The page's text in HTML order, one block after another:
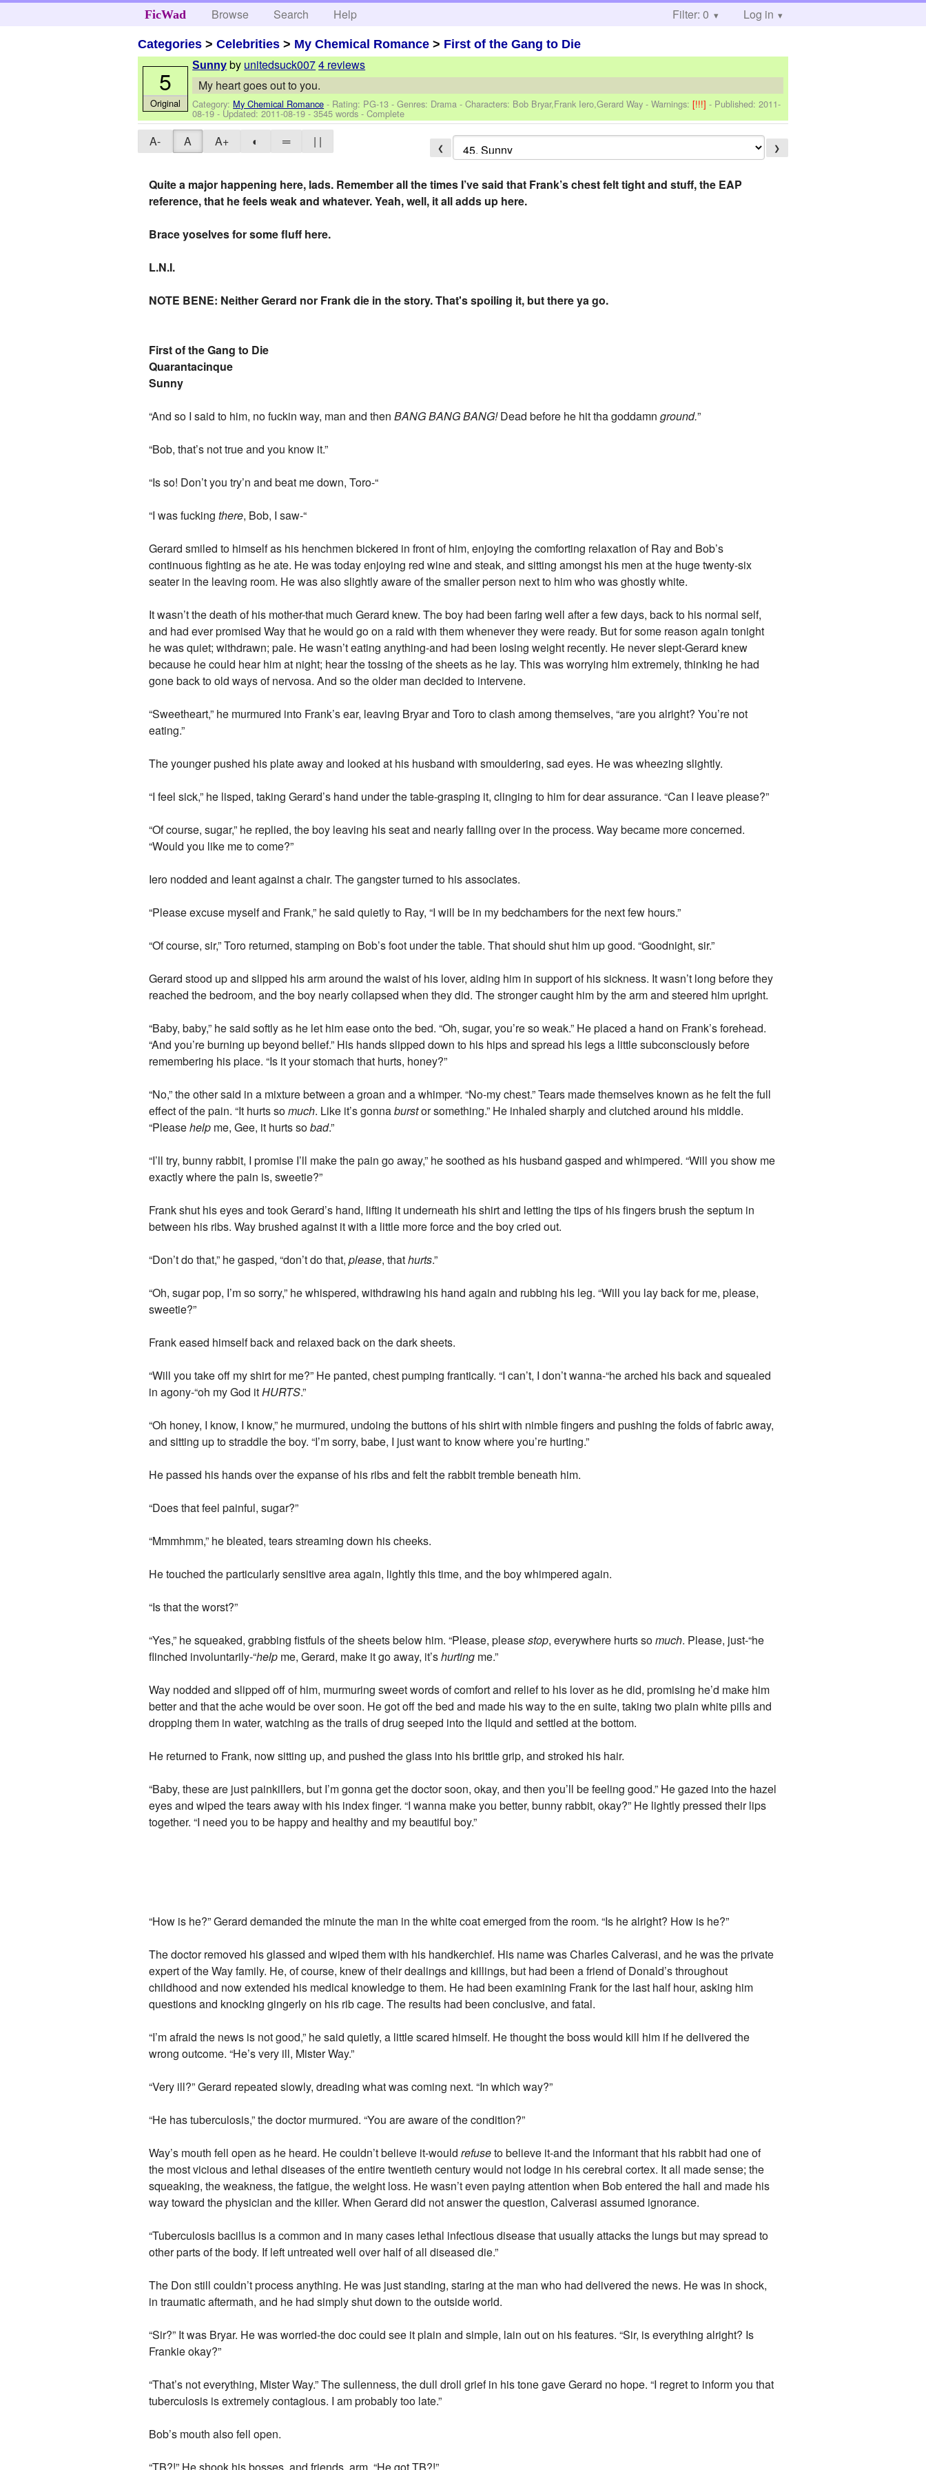
FicWad Browse Search Help Filter: 0 Log in
Categories >Celebrities > My Chemical Romance > First of the Gang to Die
Sunny by unitedsuck0074 reviews
My heart goes out to you.
Category: My Chemical Romance - Rating: PG-13 - Genres: Drama -Characters: Bob Bryar,Frank Iero,Gerard Way -Warnings:[!!!]- Published:2011-
08-19- Updated:2011-08-19- 3545 words - Complete
5
Original
A- A A+ ◐ ═ | | ❮ ❯
Quite a major happening here, lads. Remember all the times I’ve said that Frank’s chest felt tight and stuff, the EAP
reference, that he feels weak and whatever. Yeah, well, it all adds up here.
Brace yoselves for some fluff here.
L.N.I.
NOTE BENE: Neither Gerard nor Frank die in the story. That's spoiling it, but there ya go.
First of the Gang to Die
Quarantacinque
Sunny
“And so I said to him, no fuckin way, man and thenBANG BANG BANG!Dead before he hit tha goddamnground.”
“Bob, that’s not true and you know it.”
“Is so! Don’t you try’n and beat me down, Toro-“
“I was fuckingthere, Bob, I saw-“
Gerard smiled to himself as his henchmen bickered in front of him, enjoying the comforting relaxation of Ray and Bob’s
continuous fighting as he ate. He was today enjoying red wine and steak, and sitting amongst his men at the huge twenty-six
seater in the leaving room. He was also slightly aware of the smaller person next to him who was ghostly white.
It wasn’t the death of his mother-that much Gerard knew. The boy had been faring well after a few days, back to his normal self,
and had ever promised Way that he would go on a raid with them whenever they were ready. But for some reason again tonight
he was quiet; withdrawn; pale. He wasn’t eating anything-and had been losing weight recently. He never slept-Gerard knew
because he could hear him at night; hear the tossing of the sheets as he lay. This was worrying him extremely, thinking he had
gone back to old ways of nervosa. And so the older man decided to intervene.
“Sweetheart,” he murmured into Frank’s ear, leaving Bryar and Toro to clash among themselves, “are you alright? You’re not
eating.”
The younger pushed his plate away and looked at his husband with smouldering, sad eyes. He was wheezing slightly.
“I feel sick,” he lisped, taking Gerard’s hand under the table-grasping it, clinging to him for dear assurance. “Can I leave please?”
“Of course, sugar,” he replied, the boy leaving his seat and nearly falling over in the process. Way became more concerned.
“Would you like me to come?”
Iero nodded and leant against a chair. The gangster turned to his associates.
“Please excuse myself and Frank,” he said quietly to Ray, “I will be in my bedchambers for the next few hours.”
“Of course, sir,” Toro returned, stamping on Bob’s foot under the table. That should shut him up good. “Goodnight, sir.”
Gerard stood up and slipped his arm around the waist of his lover, aiding him in support of his sickness. It wasn’t long before they
reached the bedroom, and the boy nearly collapsed when they did. The stronger caught him by the arm and steered him upright.
“Baby, baby,” he said softly as he let him ease onto the bed. “Oh, sugar, you’re so weak.” He placed a hand on Frank’s forehead.
“And you’re burning up beyond belief.” His hands slipped down to his hips and spread his legs a little subconsciously before
remembering his place. “Is it your stomach that hurts, honey?”
“No,” the other said in a mixture between a groan and a whimper. “No-my chest.” Tears made themselves known as he felt the full
effect of the pain. “It hurts somuch. Like it’s gonnaburstor something.” He inhaled sharply and clutched around his middle.
“Pleasehelp me, Gee, it hurts sobad.”
“I’ll try, bunny rabbit, I promise I’ll make the pain go away,” he soothed as his husband gasped and whimpered. “Will you show me
exactly where the pain is, sweetie?”
Frank shut his eyes and took Gerard’s hand, lifting it underneath his shirt and letting the tips of his fingers brush the septum in
between his ribs. Way brushed against it with a little more force and the boy cried out.
“Don’t do that,” he gasped, “don’t do that,please, thathurts.”
“Oh, sugar pop, I’m so sorry,” he whispered, withdrawing his hand again and rubbing his leg. “Will you lay back for me, please,
sweetie?”
Frank eased himself back and relaxed back on the dark sheets.
“Will you take off my shirt for me?” He panted, chest pumping frantically. “I can’t, I don’t wanna-“he arched his back and squealed
in agony-“oh my God itHURTS.”
“Oh honey, I know, I know,” he murmured, undoing the buttons of his shirt with nimble fingers and pushing the folds of fabric away,
and sitting up to straddle the boy. “I’m sorry, babe, I just want to know where you’re hurting.”
He passed his hands over the expanse of his ribs and felt the rabbit tremble beneath him.
“Does that feel painful, sugar?”
“Mmmhmm,” he bleated, tears streaming down his cheeks.
He touched the particularly sensitive area again, lightly this time, and the boy whimpered again.
“Is that the worst?”
“Yes,” he squeaked, grabbing fistfuls of the sheets below him. “Please, pleasestop, everywhere hurts somuch. Please, just-“he
flinched involuntarily-“help me, Gerard, make it go away, it’shurting me.”
Way nodded and slipped off of him, murmuring sweet words of comfort and relief to his lover as he did, promising he’d make him
better and that the ache would be over soon. He got off the bed and made his way to the en suite, taking two plain white pills and
dropping them in water, watching as the trails of drug seeped into the liquid and settled at the bottom.
He returned to Frank, now sitting up, and pushed the glass into his brittle grip, and stroked his hair.
“Baby, these are just painkillers, but I’m gonna get the doctor soon, okay, and then you’ll be feeling good.” He gazed into the hazel
eyes and wiped the tears away with his index finger. “I wanna make you better, bunny rabbit, okay?” He lightly pressed their lips
together. “I need you to be happy and healthy and my beautiful boy.”
“How is he?” Gerard demanded the minute the man in the white coat emerged from the room. “Is he alright? How is he?”
The doctor removed his glassed and wiped them with his handkerchief. His name was Charles Calverasi, and he was the private
expert of the Way family. He, of course, knew of their dealings and killings, but had been a friend of Donald’s throughout
childhood and now extended his medical knowledge to them. He had been examining Frank for the last half hour, asking him
questions and knocking gingerly on his rib cage. The results had been conclusive, and fatal.
“I’m afraid the news is not good,” he said quietly, a little scared himself. He thought the boss would kill him if he delivered the
wrong outcome. “He’s very ill, Mister Way.”
“Very ill?” Gerard repeated slowly, dreading what was coming next. “In which way?”
“He has tuberculosis,” the doctor murmured. “You are aware of the condition?”
Way’s mouth fell open as he heard. He couldn’t believe it-wouldrefuseto believe it-and the informant that his rabbit had one of
the most vicious and lethal diseases of the entire twentieth century would not lodge in his cerebral cortex. It all made sense; the
squeaking, the weakness, the fatigue, the weight loss. He wasn’t even paying attention when Bob entered the hall and made his
way toward the physician and the killer. When Gerard did not answer the question, Calverasi assumed ignorance.
“Tuberculosis bacillus is a common and in many cases lethal infectious disease that usually attacks the lungs but may spread to
other parts of the body. If left untreated well over half of all diseased die.”
The Don still couldn’t process anything. He was just standing, staring at the man who had delivered the news. He was in shock,
in traumatic aftermath, and he had simply shut down to the outside world.
“Sir?” It was Bryar. He was worried-the doc could see it plain and simple, lain out on his features. “Sir, is everything alright? Is
Frankie okay?”
“That’s not everything, Mister Way.” The sullenness, the dull droll grief in his tone gave Gerard no hope. “I regret to inform you that
tuberculosis is extremely contagious. I am probably too late.”
Bob’s mouth also fell open.